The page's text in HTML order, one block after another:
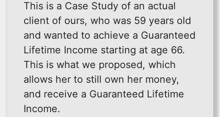
This is a Case Study of an actual
client of ours, who was 59 years old
and wanted to achieve a Guaranteed
Lifetime Income starting at age 66.
This is what we proposed, which
allows her to still own her money,
and receive a Guaranteed Lifetime
Income.